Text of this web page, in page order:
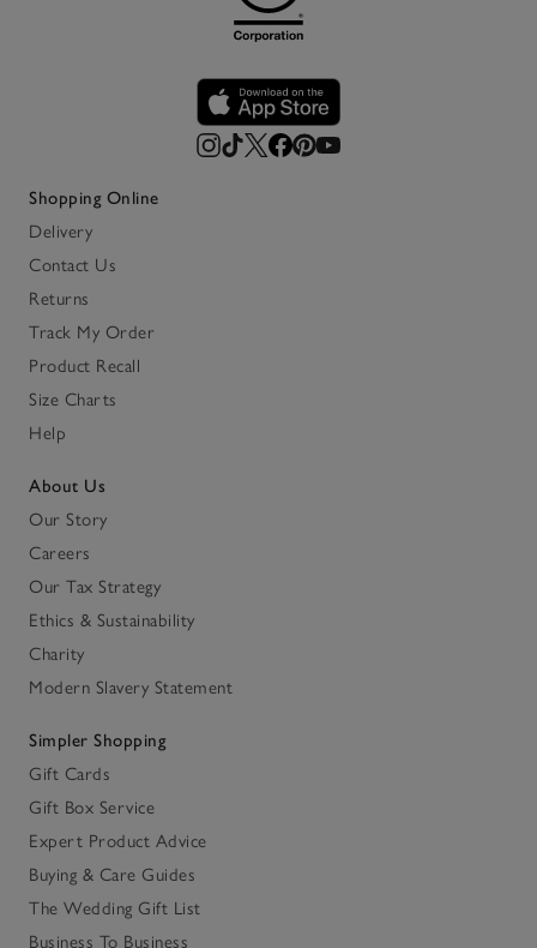
Shopping Online
Delivery
Contact Us
Returns
Track My Order
Product Recall
Size Charts
Help
About Us
Our Story
Careers
Our Tax Strategy
Ethics & Sustainability
Charity
Modern Slavery Statement
Simpler Shopping
Gift Cards
Gift Box Service
Expert Product Advice
Buying & Care Guides
The Wedding Gift List
Business To Business